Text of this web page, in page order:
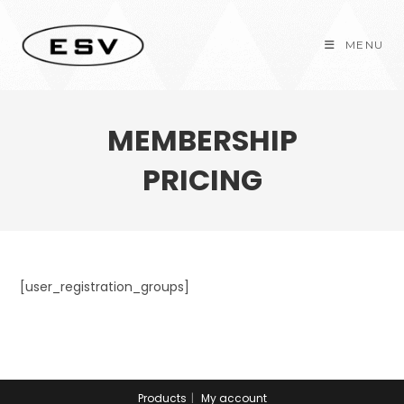
content
MENU
MEMBERSHIP
PRICING
[user_registration_groups]
Products My account